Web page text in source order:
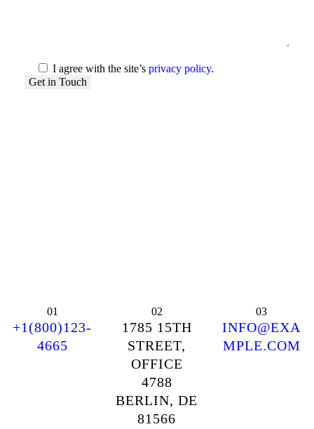
I agree with the site’s privacy policy.
01
+1(800)123-
4665
02
1785 15TH
STREET,
OFFICE
4788
BERLIN, DE
81566
03
INFO@EXA
MPLE.COM